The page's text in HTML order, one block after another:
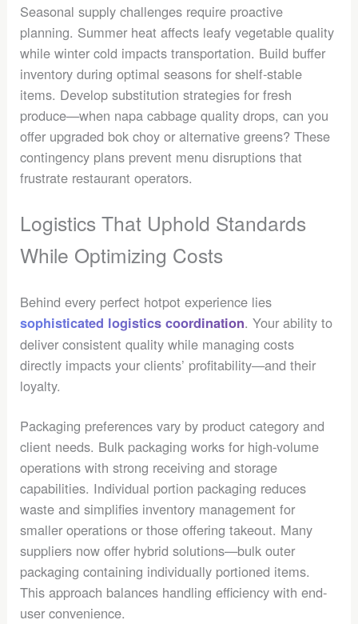
Seasonal supply challenges require proactive
planning. Summer heat affects leafy vegetable quality
while winter cold impacts transportation. Build buffer
inventory during optimal seasons for shelf-stable
items. Develop substitution strategies for fresh
produce—when napa cabbage quality drops, can you
offer upgraded bok choy or alternative greens? These
contingency plans prevent menu disruptions that
frustrate restaurant operators.
Logistics That Uphold Standards
While Optimizing Costs
Behind every perfect hotpot experience lies
sophisticated logistics coordination. Your ability to
deliver consistent quality while managing costs
directly impacts your clients’ profitability—and their
loyalty.
Packaging preferences vary by product category and
client needs. Bulk packaging works for high-volume
operations with strong receiving and storage
capabilities. Individual portion packaging reduces
waste and simplifies inventory management for
smaller operations or those offering takeout. Many
suppliers now offer hybrid solutions—bulk outer
packaging containing individually portioned items.
This approach balances handling efficiency with end-
user convenience.